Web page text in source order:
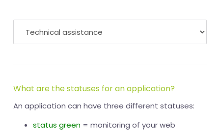
What are the statuses for an application?
An application can have three different statuses:
status green = monitoring of your web